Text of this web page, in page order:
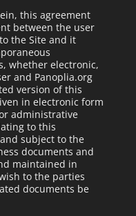
this agreement
between the user
the Site and it
whether electronic,
and Panoplia.org
version of this
in electronic form
administrative
to this
subject to the
documents and
maintained in
to the parties
documents be